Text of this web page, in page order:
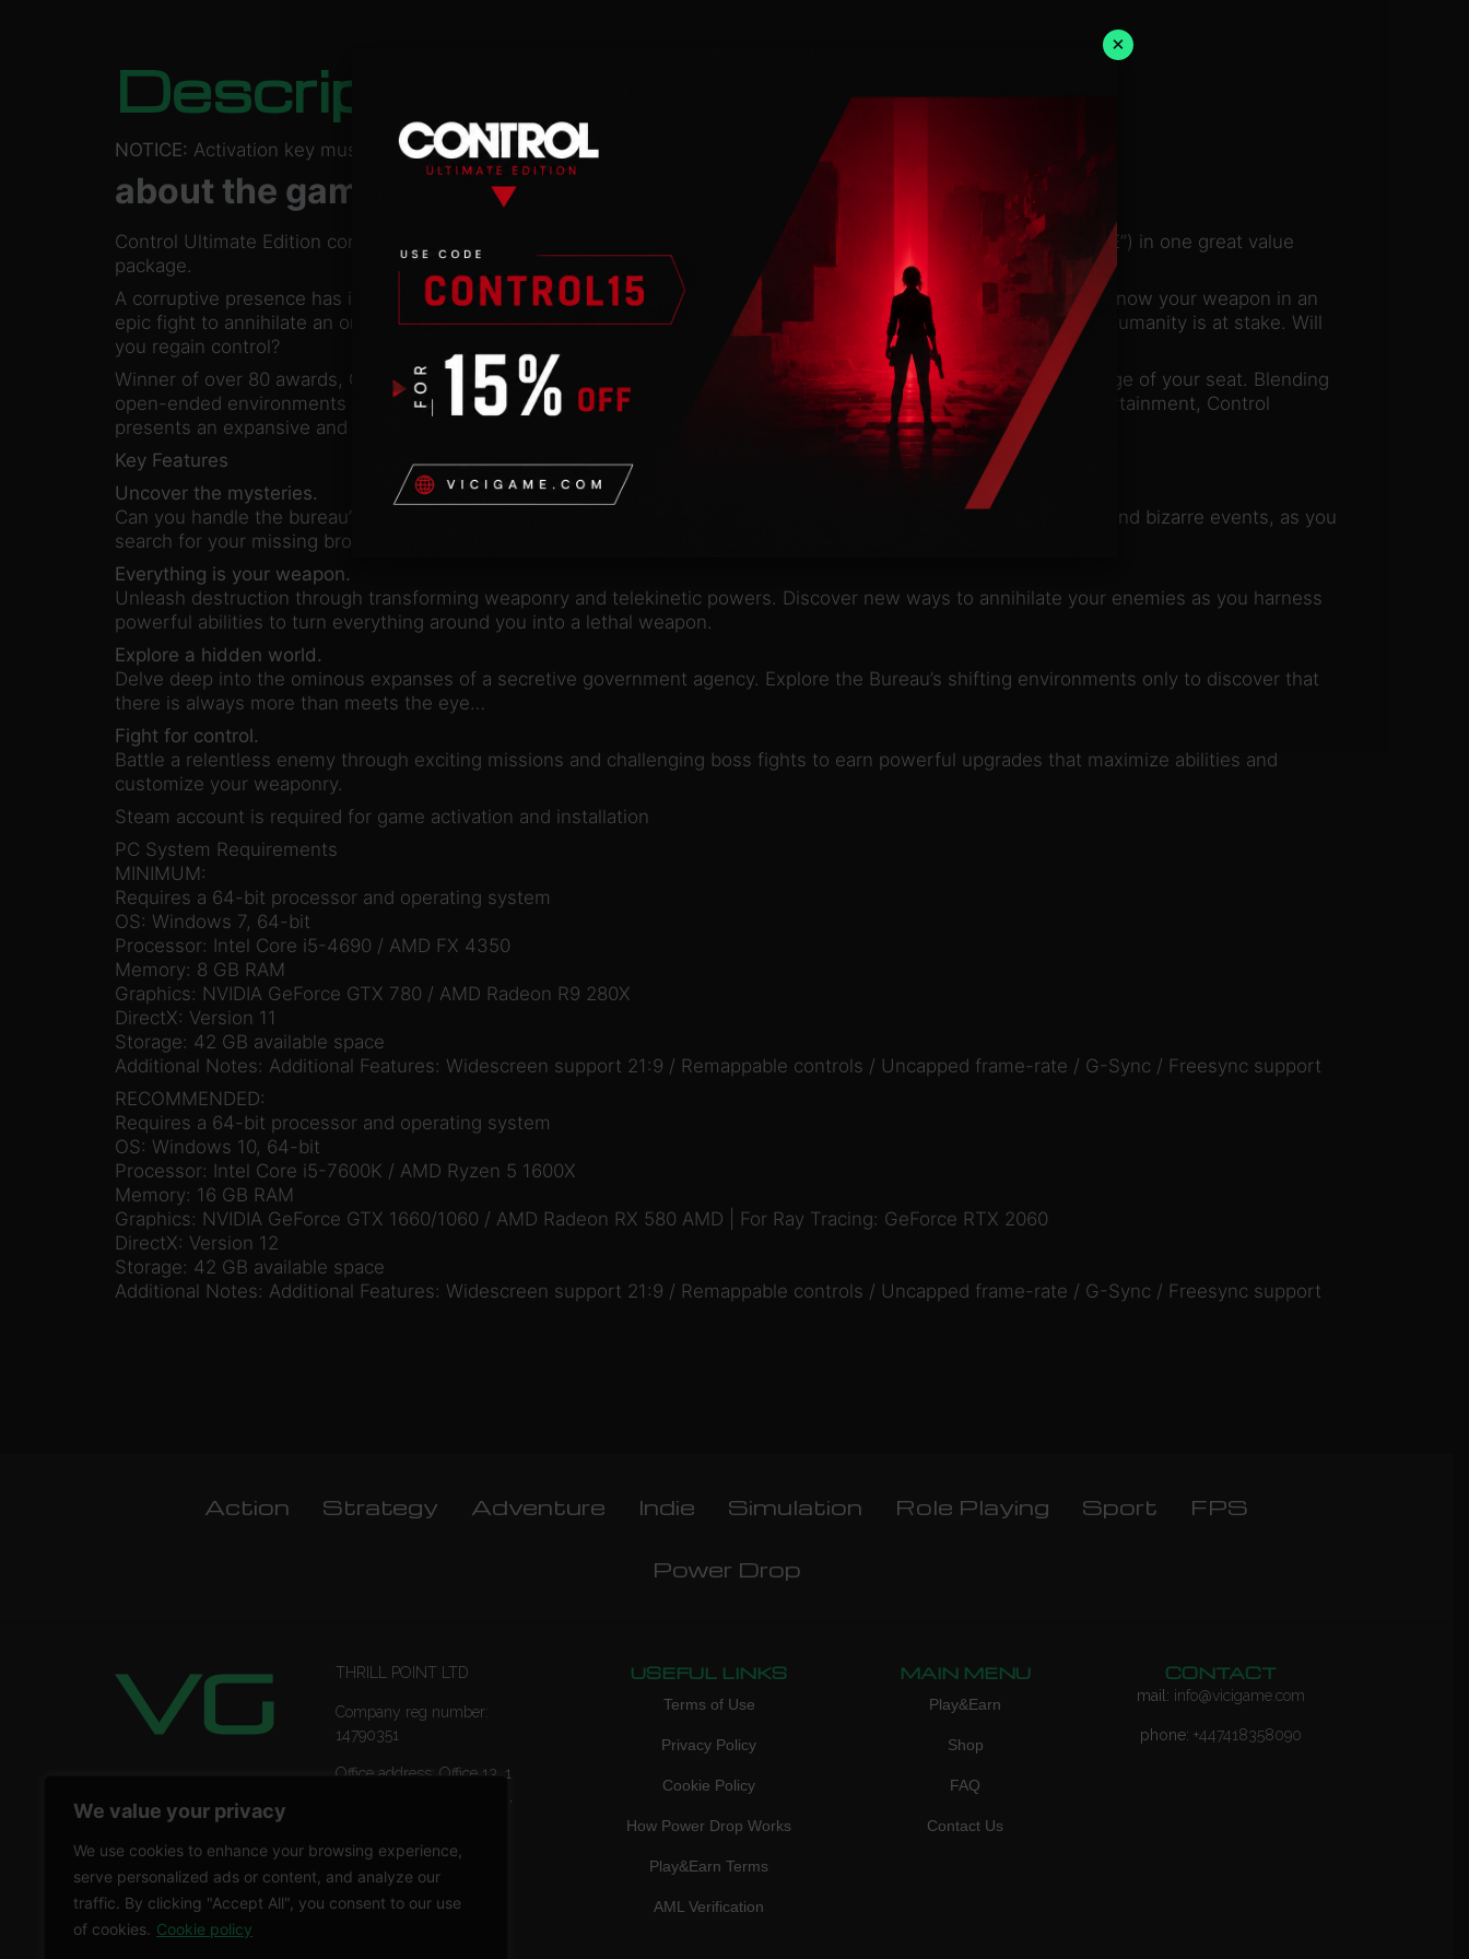
We value your privacy
We use cookies to enhance your browsing experience,
serve personalized ads or content, and analyze our
traffic. By clicking "Accept All", you consent to our use
of cookies. Cookie policy
Description
NOTICE: Activation key must be used on a valid Steam account. Requires an internet connection.
about the game
Control Ultimate Edition contains the main game and all previously released Expansions (“The Foundation” and “AWE”) in one great value
package.
A corruptive presence has invaded the Federal Bureau of Control…Only you have the power to stop it. The world is now your weapon in an
epic fight to annihilate an ominous enemy through deep and unpredictable environments. Containment has failed, humanity is at stake. Will
you regain control?
Winner of over 80 awards, Control is a visually stunning third-person action-adventure that will keep you on the edge of your seat. Blending
open-ended environments with the signature world-building and storytelling of renowned developer, Remedy Entertainment, Control
presents an expansive and intensely gratifying gameplay experience.
Key Features
Uncover the mysteries.
Can you handle the bureau’s dark secrets? Unfold an epic supernatural struggle, filled with unexpected characters and bizarre events, as you
search for your missing brother, and discover the truth that has brought you here.
Everything is your weapon.
Unleash destruction through transforming weaponry and telekinetic powers. Discover new ways to annihilate your enemies as you harness
powerful abilities to turn everything around you into a lethal weapon.
Explore a hidden world.
Delve deep into the ominous expanses of a secretive government agency. Explore the Bureau’s shifting environments only to discover that
there is always more than meets the eye…
Fight for control.
Battle a relentless enemy through exciting missions and challenging boss fights to earn powerful upgrades that maximize abilities and
customize your weaponry.
Steam account is required for game activation and installation
PC System Requirements
MINIMUM:
Requires a 64-bit processor and operating system
OS: Windows 7, 64-bit
Processor: Intel Core i5-4690 / AMD FX 4350
Memory: 8 GB RAM
Graphics: NVIDIA GeForce GTX 780 / AMD Radeon R9 280X
DirectX: Version 11
Storage: 42 GB available space
Additional Notes: Additional Features: Widescreen support 21:9 / Remappable controls / Uncapped frame-rate / G-Sync / Freesync support
RECOMMENDED:
Requires a 64-bit processor and operating system
OS: Windows 10, 64-bit
Processor: Intel Core i5-7600K / AMD Ryzen 5 1600X
Memory: 16 GB RAM
Graphics: NVIDIA GeForce GTX 1660/1060 / AMD Radeon RX 580 AMD | For Ray Tracing: GeForce RTX 2060
DirectX: Version 12
Storage: 42 GB available space
Additional Notes: Additional Features: Widescreen support 21:9 / Remappable controls / Uncapped frame-rate / G-Sync / Freesync support
Action Strategy Adventure Indie Simulation Role Playing Sport FPS
Power Drop
THRILL POINT LTD
Company reg number:
14790351
Office address: Office 13, 1
USEFUL LINKS
Terms of Use
Privacy Policy
Cookie Policy
How Power Drop Works
Play&Earn Terms
AML Verification
MAIN MENU
Play&Earn
Shop
FAQ
Contact Us
CONTACT
mail: info@vicigame.com
phone: +447418358090
×